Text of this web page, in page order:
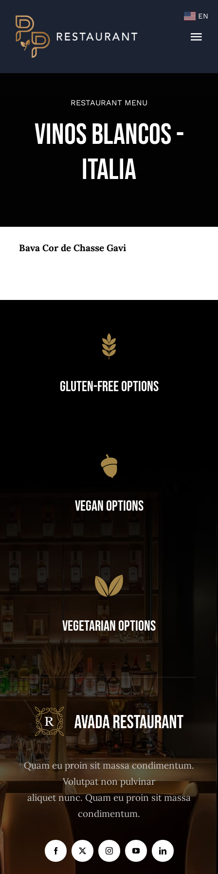
content
RESTAURANT MENU
Vinos Blancos -
Italia
Bava Cor de Chasse Gavi
Gluten-Free Options
Vegan Options
Vegetarian Options
Quam eu proin sit massa condimentum.
Volutpat non pulvinar
aliquet nunc. Quam eu proin sit massa
condimentum.
EN